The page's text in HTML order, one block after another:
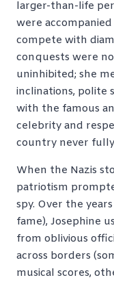
larger-than-life
were
compete with
conquests were
uninhibited; she
inclinations, polite
with the famous
celebrity and
country never
When the Nazis
patriotism
spy. Over the
fame), Josephine
from oblivious
across borders
musical scores,